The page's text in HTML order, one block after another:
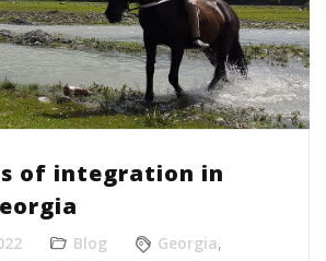
of integration in
Blog Georgia,